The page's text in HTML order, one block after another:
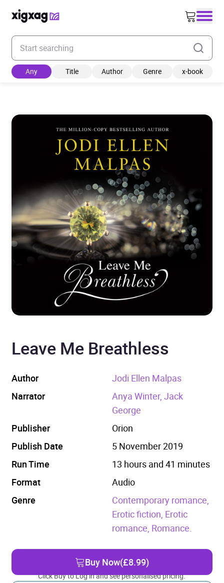
Enter your search keyword
Any Title Author Genre x-book
Leave Me Breathless
Author
Jodi Ellen Malpas
Narrator
Anya Winter, Jack
George
Publisher
Orion
Publish Date
5 November 2019
Run Time
13 hours and 41 minutes
Format
Audio
Genre
Contemporary romance,
Erotic fiction, Erotic
romance, Romance.
Buy Now(£8.99)
Click Buy to Log in and see personalised pricing.